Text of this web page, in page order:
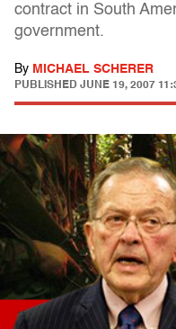
contract in South
government.
By MICHAEL SCHERER
PUBLISHED JUNE 19, 2007